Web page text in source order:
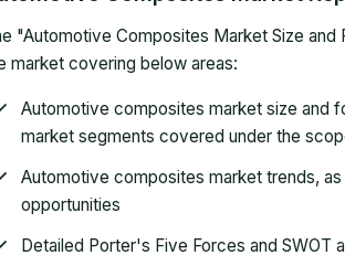
"Automotive Composites Market Size
market covering below areas:
Automotive composites market size and
market segments covered under the
Automotive composites market trends,
opportunities
Detailed Porter's Five Forces and SWOT